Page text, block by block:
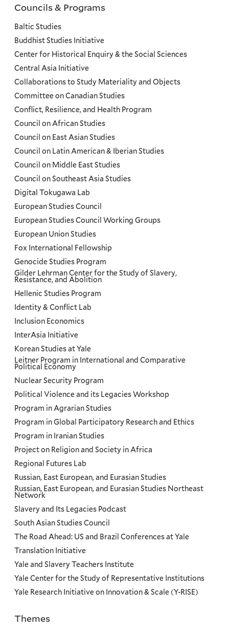
Councils
and
Programs
Menu
Councils & Programs
Baltic Studies
Buddhist Studies Initiative
Center for Historical Enquiry & the Social Sciences
Central Asia Initiative
Collaborations to Study Materiality and Objects
Committee on Canadian Studies
Conflict, Resilience, and Health Program
Council on African Studies
Council on East Asian Studies
Council on Latin American & Iberian Studies
Council on Middle East Studies
Council on Southeast Asia Studies
Digital Tokugawa Lab
European Studies Council
European Studies Council Working Groups
European Union Studies
Fox International Fellowship
Genocide Studies Program
Gilder Lehrman Center for the Study of Slavery,
Resistance, and Abolition
Hellenic Studies Program
Identity & Conflict Lab
Inclusion Economics
InterAsia Initiative
Korean Studies at Yale
Leitner Program in International and Comparative
Political Economy
Nuclear Security Program
Political Violence and its Legacies Workshop
Program in Agrarian Studies
Program in Global Participatory Research and Ethics
Program in Iranian Studies
Project on Religion and Society in Africa
Regional Futures Lab
Russian, East European, and Eurasian Studies
Russian, East European, and Eurasian Studies Northeast
Network
Slavery and Its Legacies Podcast
South Asian Studies Council
The Road Ahead: US and Brazil Conferences at Yale
Translation Initiative
Yale and Slavery Teachers Institute
Yale Center for the Study of Representative Institutions
Yale Research Initiative on Innovation & Scale (Y-RISE)
Priorities
Themes